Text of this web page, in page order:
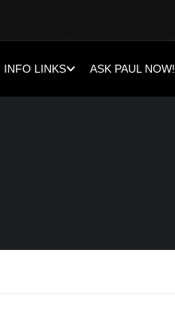
INFO LINKS ASK PAUL NOW!